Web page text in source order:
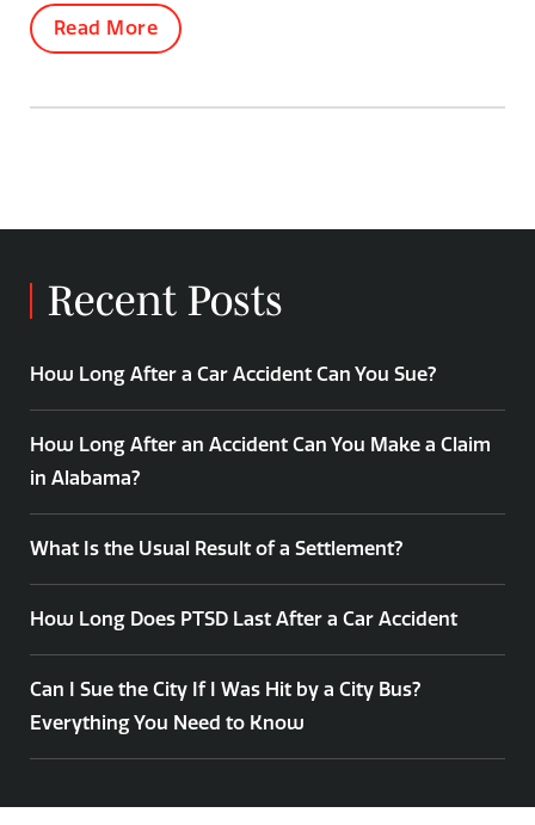
Read More
Recent Posts
How Long After a Car Accident Can You Sue?
How Long After an Accident Can You Make a Claim
in Alabama?
What Is the Usual Result of a Settlement?
How Long Does PTSD Last After a Car Accident
Can I Sue the City If I Was Hit by a City Bus?
Everything You Need to Know